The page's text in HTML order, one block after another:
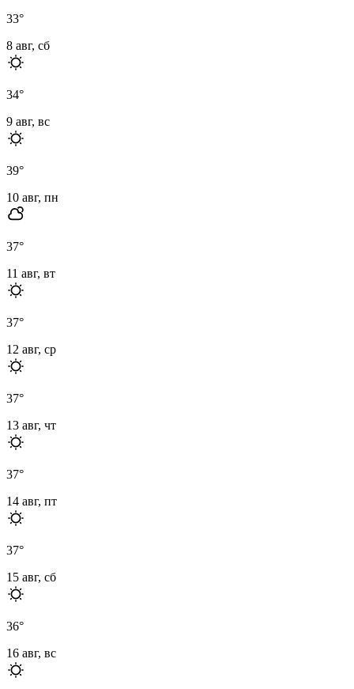
33°
8 авг, сб
34°
9 авг, вс
39°
10 авг, пн
37°
11 авг, вт
37°
12 авг, ср
37°
13 авг, чт
37°
14 авг, пт
37°
15 авг, сб
36°
16 авг, вс